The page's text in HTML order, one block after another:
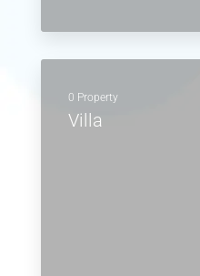
0 Property
Villa